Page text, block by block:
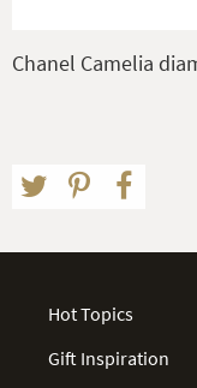
Chanel Camelia
Hot Topics
Gift Inspiration